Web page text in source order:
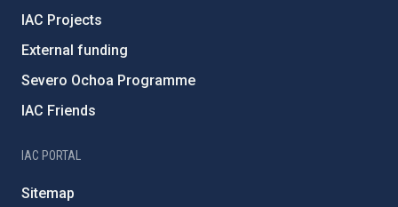
IAC Projects
External funding
Severo Ochoa Programme
IAC Friends
IAC PORTAL
Sitemap